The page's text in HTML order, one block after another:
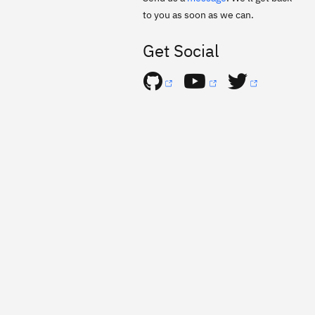
to you as soon as we can.
Get Social